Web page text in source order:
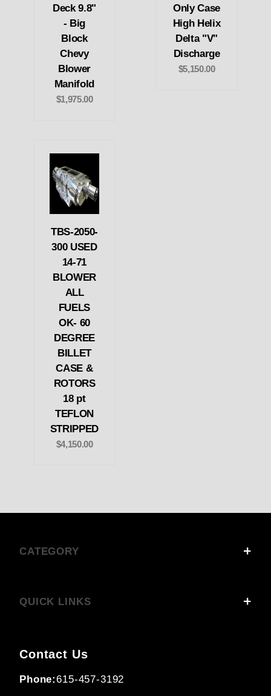
Deck 9.8"
- Big
Block
Chevy
Blower
Manifold
$1,975.00
Only Case
High Helix
Delta "V"
Discharge
$5,150.00
TBS-2050-
300 USED
14-71
BLOWER
ALL
FUELS
OK- 60
DEGREE
BILLET
CASE &
ROTORS
18 pt
TEFLON
STRIPPED
$4,150.00
CATEGORY
QUICK LINKS
Contact Us
Phone:615-457-3192